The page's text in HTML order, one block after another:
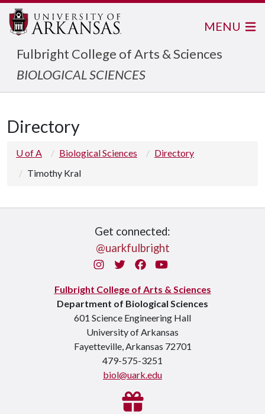
Fulbright College of Arts & Sciences
BIOLOGICAL SCIENCES
MENU
Directory
U of A Biological Sciences
Directory
Timothy Kral
Get connected:
@uarkfulbright
InstagramTwitterFacebook
You Tube
Fulbright College of Arts & Sciences
Department of Biological Sciences
601 Science Engineering Hall
University of Arkansas
Fayetteville, Arkansas 72701
479-575-3251
biol@uark.edu